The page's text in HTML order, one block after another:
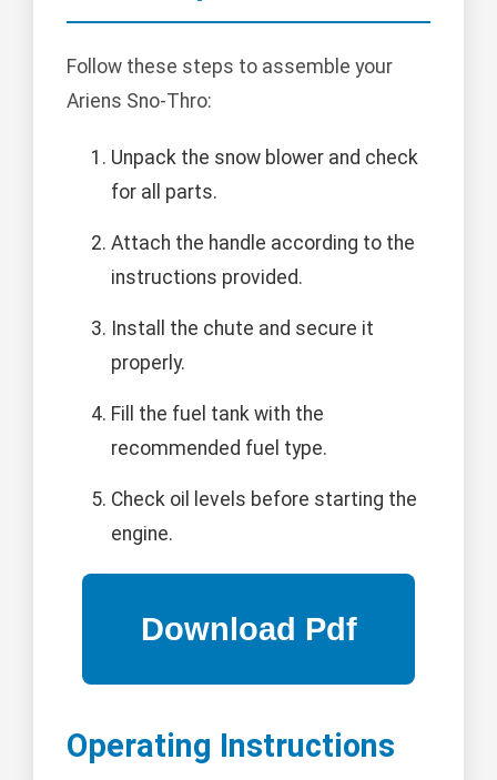
Follow these steps to assemble your
Ariens Sno-Thro:
Unpack the snow blower and check
for all parts.
Attach the handle according to the
instructions provided.
Install the chute and secure it
properly.
Fill the fuel tank with the
recommended fuel type.
Check oil levels before starting the
engine.
Operating Instructions